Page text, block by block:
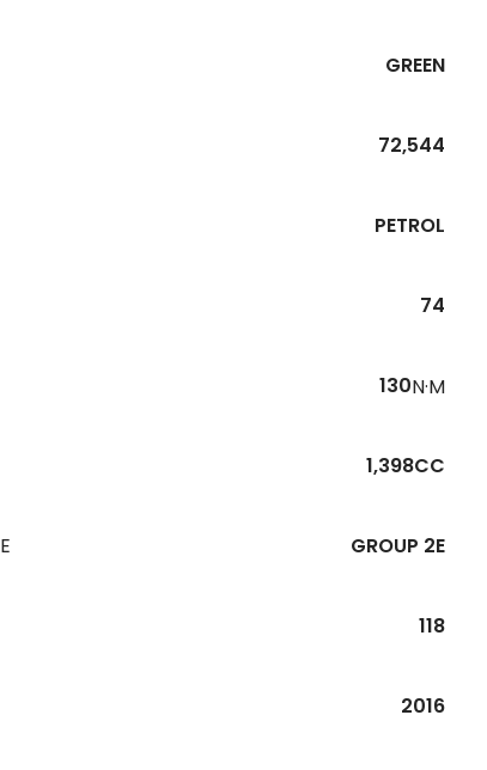
GREEN
72,544
PETROL
74
130N·M
1,398CC
GROUP 2E
118
2016